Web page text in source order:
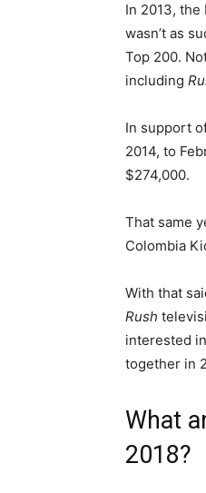
In 2013,
wasn’t as
Top 200.
including
In support
2014, to
$274,000.
That same
Colombia
With that
Rush
interested
together in
What
2018?